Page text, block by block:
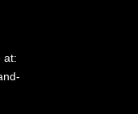
at: